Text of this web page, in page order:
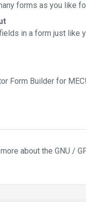
forms as you like
in a form just like
Form Builder for
about the GNU /